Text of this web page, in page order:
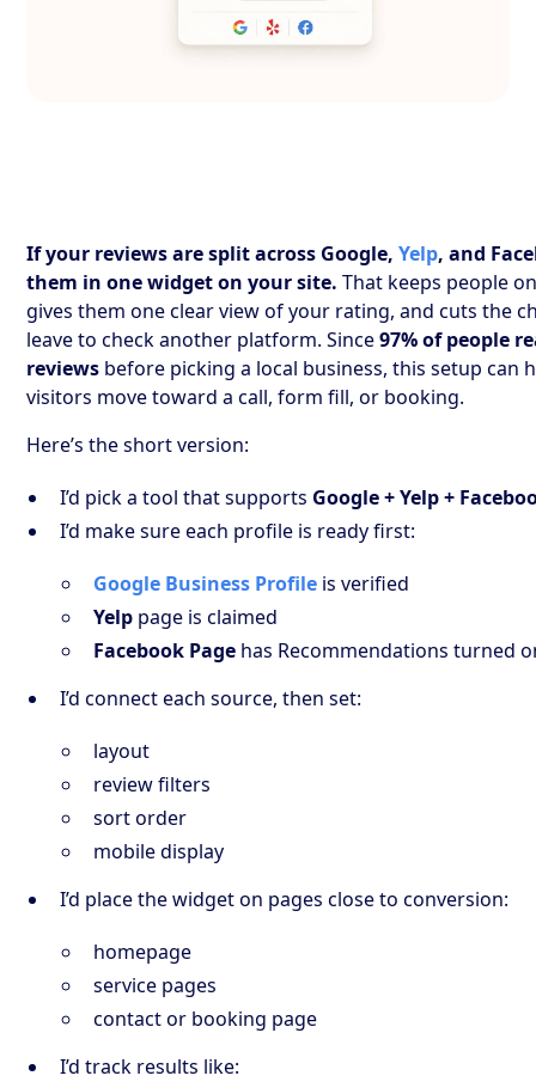
If your reviews are split across Google,Yelp, and
them in one widget on your site. That keeps people
gives them one clear view of your rating, and cuts the
leave to check another platform. Since97% of people
reviews before picking a local business, this setup can
visitors move toward a call, form fill, or booking.
Here’s the short version:
I’d pick a tool that supports Google + Yelp +
I’d make sure each profile is ready first:
Google Business Profile is verified
Yelp page is claimed
Facebook Page has Recommendations turned
I’d connect each source, then set:
layout
review filters
sort order
mobile display
I’d place the widget on pages close to conversion:
homepage
service pages
contact or booking page
I’d track results like: